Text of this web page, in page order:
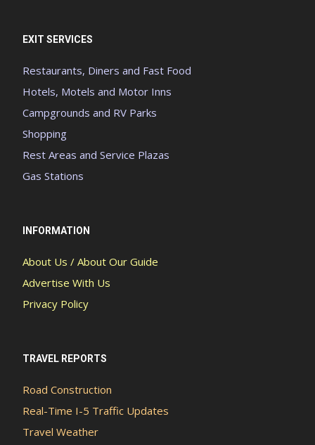
EXIT SERVICES
Restaurants, Diners and Fast Food
Hotels, Motels and Motor Inns
Campgrounds and RV Parks
Shopping
Rest Areas and Service Plazas
Gas Stations
INFORMATION
About Us / About Our Guide
Advertise With Us
Privacy Policy
TRAVEL REPORTS
Road Construction
Real-Time I-5 Traffic Updates
Travel Weather